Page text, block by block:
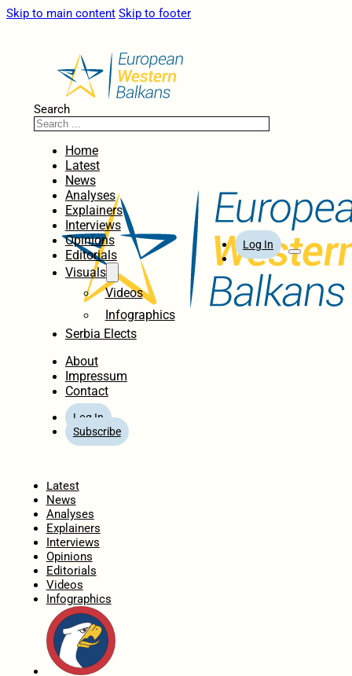
Skip to main content Skip to footer
Search
Home
Latest
News
Analyses
Explainers
Interviews
Opinions
Editorials
Visuals
Videos
Infographics
Serbia Elects
About
Impressum
Contact
Log In
Subscribe
Log In
Latest
News
Analyses
Explainers
Interviews
Opinions
Editorials
Videos
Infographics